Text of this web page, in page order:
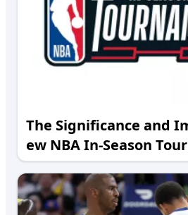
The Significance and
ew NBA In-Season